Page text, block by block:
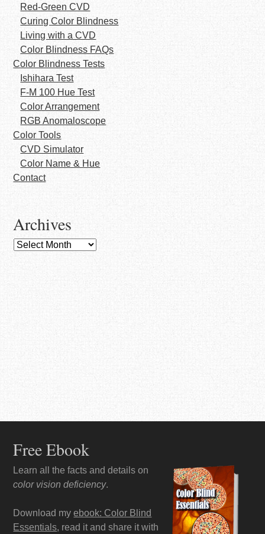
Red-Green CVD
Curing Color Blindness
Living with a CVD
Color Blindness FAQs
Color Blindness Tests
Ishihara Test
F-M 100 Hue Test
Color Arrangement
RGB Anomaloscope
Color Tools
CVD Simulator
Color Name & Hue
Contact
Archives
Archives
Free Ebook
Learn all the facts and details on
color vision deficiency.
Download myebook: Color Blind
Essentials, read it and share it with